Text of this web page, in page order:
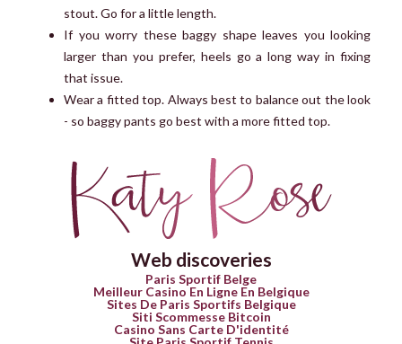
stout. Go for a little length.
If you worry these baggy shape leaves you looking
larger than you prefer, heels go a long way in fixing
that issue.
Wear a fitted top. Always best to balance out the look
- so baggy pants go best with a more fitted top.
Web discoveries
Paris Sportif Belge
Meilleur Casino En Ligne En Belgique
Sites De Paris Sportifs Belgique
Siti Scommesse Bitcoin
Casino Sans Carte D'identité